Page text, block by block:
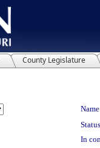
County Legislature
In